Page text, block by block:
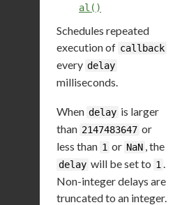
al()
Schedules repeated
execution of callback
every delay
milliseconds.
When delay is larger
than 2147483647 or
less than 1 or NaN , the
delay will be set to 1.
Non-integer delays are
truncated to an integer.